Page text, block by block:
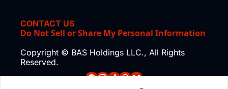
CONTACT US
Do Not Sell or Share My Personal Information
Copyright © BAS Holdings LLC., All Rights
Reserved.